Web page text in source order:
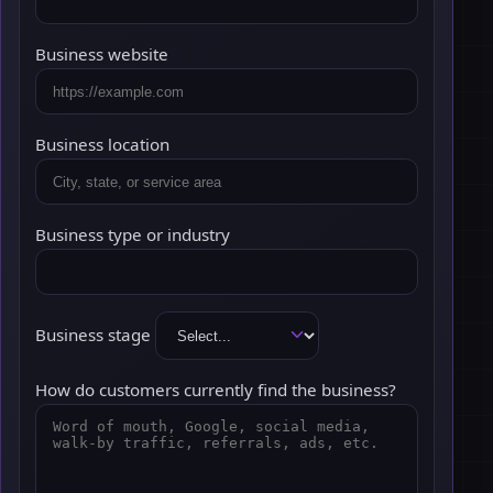
Business website
Business location
Business type or industry
Business stage
How do customers currently find the business?